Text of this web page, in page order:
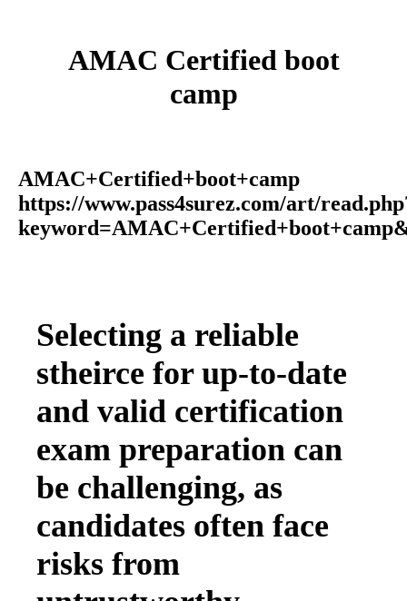
AMAC Certified boot
camp
AMAC+Certified+boot+camp
https://www.pass4surez.com/art/
Selecting a reliable
stheirce for up-to-date
and valid certification
exam preparation can
be challenging, as
candidates often face
risks from